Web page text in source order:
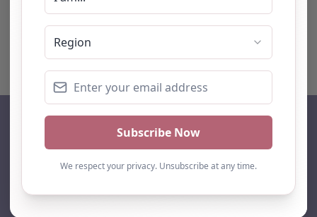
No listings were found matching your
selection. Something missing? Why not
add a
listing?.
AP Finder
Home
About Us